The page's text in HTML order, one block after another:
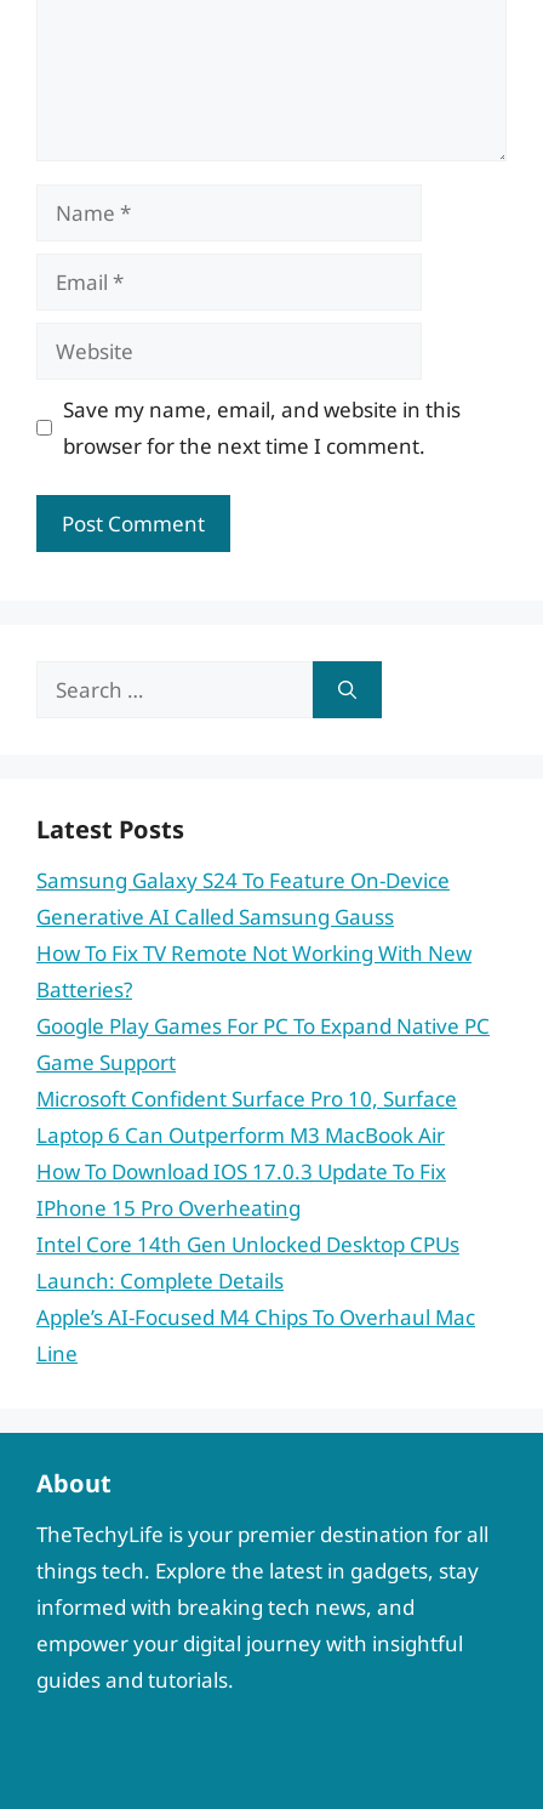
Name
Email
Website
Save my name, email, and website in this
browser for the next time I comment.
Search
Latest Posts
Samsung Galaxy S24 To Feature On-Device
Generative AI Called Samsung Gauss
How To Fix TV Remote Not Working With New
Batteries?
Google Play Games For PC To Expand Native PC
Game Support
Microsoft Confident Surface Pro 10, Surface
Laptop 6 Can Outperform M3 MacBook Air
How To Download IOS 17.0.3 Update To Fix
IPhone 15 Pro Overheating
Intel Core 14th Gen Unlocked Desktop CPUs
Launch: Complete Details
Apple’s AI-Focused M4 Chips To Overhaul Mac
Line
About
TheTechyLife is your premier destination for all
things tech. Explore the latest in gadgets, stay
informed with breaking tech news, and
empower your digital journey with insightful
guides and tutorials.